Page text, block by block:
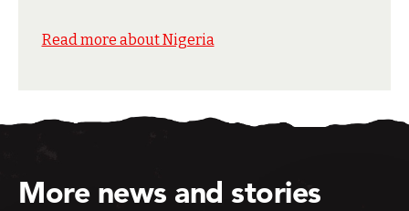
Read more about Nigeria
More news and stories